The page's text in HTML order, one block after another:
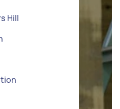
Hill